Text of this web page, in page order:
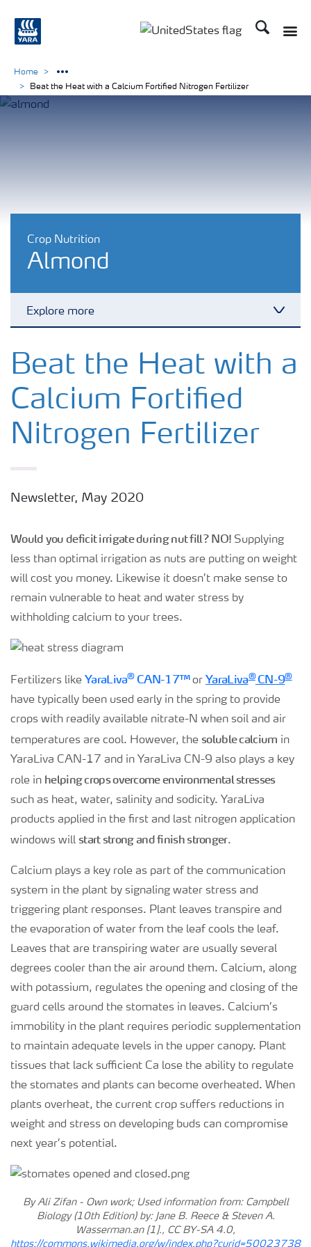
Search
Crop Nutrition
Almond
Explore more
Fertilizer Products
Tools and Services
Home
Beat the Heat with a Calcium Fortified Nitrogen Fertilizer
Beat the Heat with a
Calcium Fortified
Nitrogen Fertilizer
Newsletter, May 2020
Would you deficit irrigate during nut fill? NO! Supplying
less than optimal irrigation as nuts are putting on weight
will cost you money. Likewise it doesn’t make sense to
remain vulnerable to heat and water stress by
withholding calcium to your trees.
Fertilizers like YaraLiva®CAN-17™or YaraLiva®CN-9®
have typically been used early in the spring to provide
crops with readily available nitrate-N when soil and air
temperatures are cool. However, the soluble calcium in
YaraLiva CAN-17 and in YaraLiva CN-9 also plays a key
role in helping crops overcome environmental stresses
such as heat, water, salinity and sodicity. YaraLiva
products applied in the first and last nitrogen application
windows will start strong and finish stronger.
Calcium plays a key role as part of the communication
system in the plant by signaling water stress and
triggering plant responses. Plant leaves transpire and
the evaporation of water from the leaf cools the leaf.
Leaves that are transpiring water are usually several
degrees cooler than the air around them. Calcium, along
with potassium, regulates the opening and closing of the
guard cells around the stomates in leaves. Calcium’s
immobility in the plant requires periodic supplementation
to maintain adequate levels in the upper canopy. Plant
tissues that lack sufficient Ca lose the ability to regulate
the stomates and plants can become overheated. When
plants overheat, the current crop suffers reductions in
weight and stress on developing buds can compromise
next year’s potential.
By Ali Zifan - Own work; Used information from: Campbell
Biology (10th Edition) by: Jane B. Reece & Steven A.
Wasserman.an [1]., CC BY-SA 4.0,
https://commons.wikimedia.org/w/index.php?curid=50023738